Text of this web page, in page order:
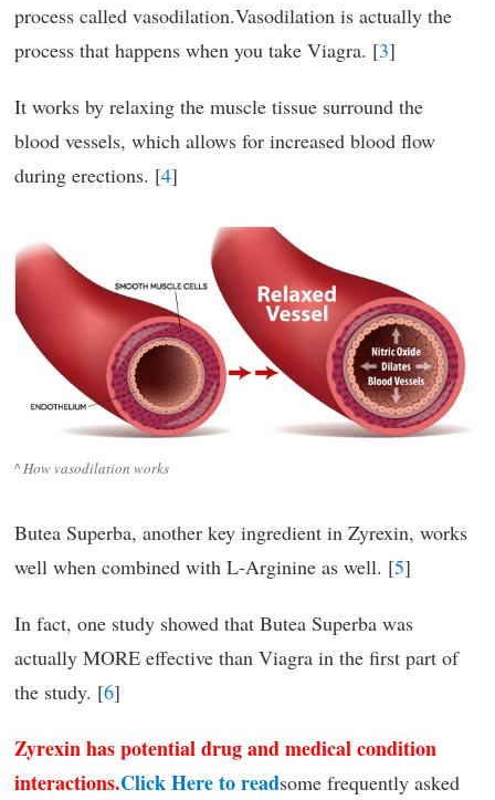
process called vasodilation.Vasodilation is actually the
process that happens when you take Viagra. [3]
It works by relaxing the muscle tissue surround the
blood vessels, which allows for increased blood flow
during erections. [4]
^ How vasodilation works
Butea Superba, another key ingredient in Zyrexin, works
well when combined with L-Arginine as well. [5]
In fact, one study showed that Butea Superba was
actually MORE effective than Viagra in the first part of
the study. [6]
Zyrexin has potential drug and medical condition
interactions.Click Here to readsome frequently asked